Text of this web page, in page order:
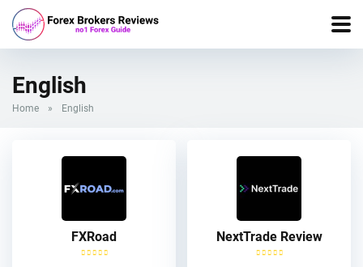
English
Home » English
FXRoad NextTrade Review